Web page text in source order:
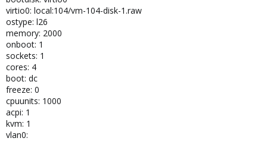
virtio0: local:104/vm-104-disk-1.raw
ostype: l26
memory: 2000
onboot: 1
sockets: 1
cores: 4
boot: dc
freeze: 0
cpuunits: 1000
acpi: 1
kvm: 1
vlan0: